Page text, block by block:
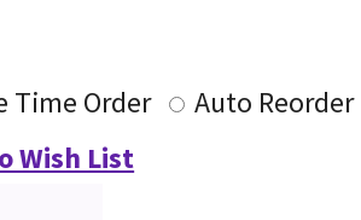
Time Order
Auto Reorder
Wish List